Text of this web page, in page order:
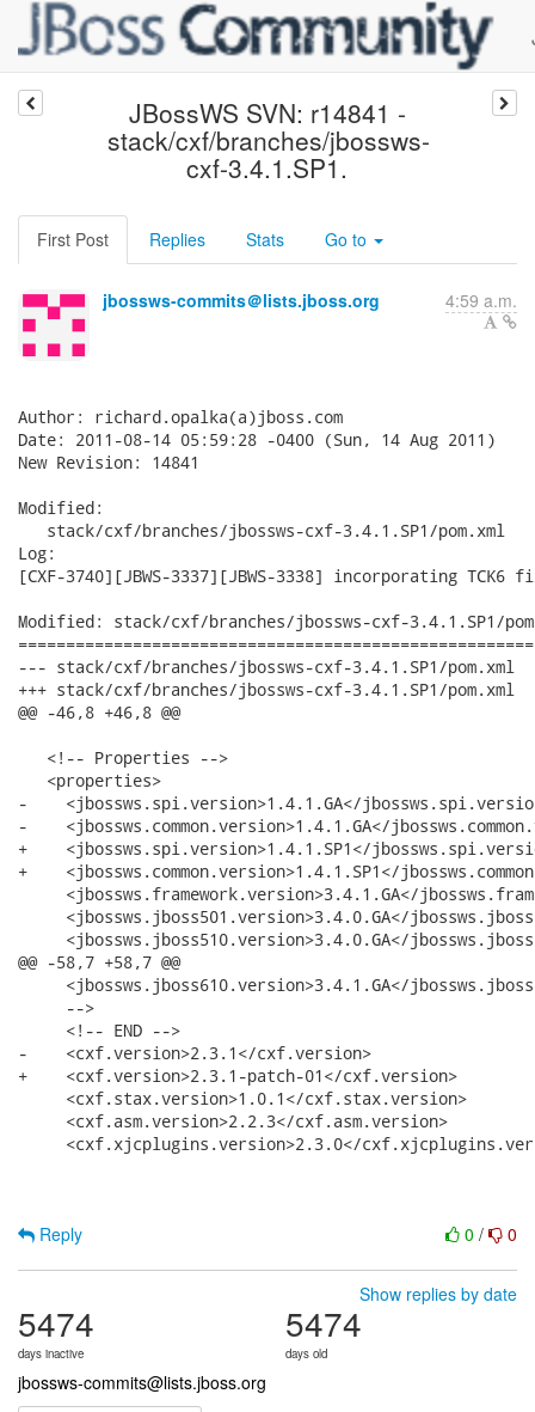
JBossWS SVN: r14841 -
stack/cxf/branches/jbossws-
cxf-3.4.1.SP1.
First Post Replies Stats Go to
jbossws-commits＠lists.jboss.org 4:59 a.m.
Author: richard.opalka(a)jboss.com
Date: 2011-08-14 05:59:28 -0400 (Sun, 14 Aug 2011)
New Revision: 14841
Modified:
   stack/cxf/branches/jbossws-cxf-3.4.1.SP1/pom.xml
Log:
[CXF-3740][JBWS-3337][JBWS-3338] incorporating TCK6
Modified: stack/cxf/branches/jbossws-cxf-3.4.1.SP1/
--- stack/cxf/branches/jbossws-cxf-3.4.1.SP1/pom.xml	2011-08-14 09:58:06 UTC (rev 14840)
+++ stack/cxf/branches/jbossws-cxf-3.4.1.SP1/pom.xml	2011-08-14 09:59:28 UTC (rev 14841)
@@ -46,8 +46,8 @@
   <!-- Properties -->
   <properties>
-    <jbossws.spi.version>1.4.1.GA</
-    <jbossws.common.version>1.4.1.GA</
+    <jbossws.spi.version>1.4.1.SP1</
+    <jbossws.common.version>1.4.1.SP1</
<jbossws.framework.version>3.4.1.GA</
<jbossws.jboss501.version>3.4.0.GA</
<jbossws.jboss510.version>3.4.0.GA</
@@ -58,7 +58,7 @@
<jbossws.jboss610.version>3.4.1.GA</
     -->
     <!-- END -->
-    <cxf.version>2.3.1</cxf.version>
+    <cxf.version>2.3.1-patch-01</cxf.version>
     <cxf.stax.version>1.0.1</cxf.stax.version>
     <cxf.asm.version>2.2.3</cxf.asm.version>
<cxf.xjcplugins.version>2.3.0</
0 / 0
Reply
Show replies by date
5474
days inactive
5474
days old
jbossws-commits@lists.jboss.org